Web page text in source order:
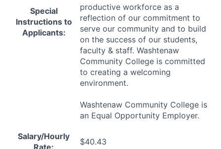
Special
Instructions to
Applicants:
productive workforce as a
reflection of our commitment to
serve our community and to build
on the success of our students,
faculty & staff. Washtenaw
Community College is committed
to creating a welcoming
environment.
Washtenaw Community College is
an Equal Opportunity Employer.
Salary/Hourly
$40.43